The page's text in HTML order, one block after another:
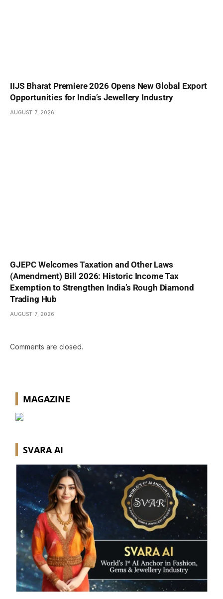
IIJS Bharat Premiere 2026 Opens New Global Export
Opportunities for India’s Jewellery Industry
AUGUST 7, 2026
GJEPC Welcomes Taxation and Other Laws
(Amendment) Bill 2026: Historic Income Tax
Exemption to Strengthen India’s Rough Diamond
Trading Hub
AUGUST 7, 2026
Comments are closed.
MAGAZINE
SVARA AI